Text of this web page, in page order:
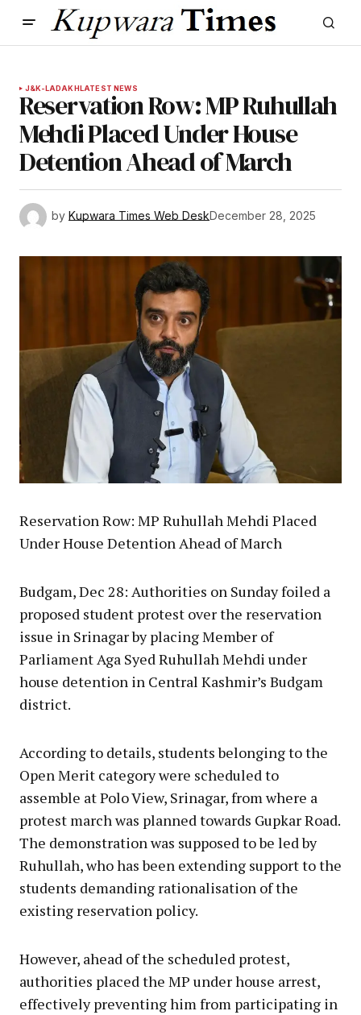
J&K-LADAKHLATEST NEWS
Reservation Row: MP Ruhullah
Mehdi Placed Under House
Detention Ahead of March
by Kupwara Times Web DeskDecember 28, 2025
Reservation Row: MP Ruhullah Mehdi Placed
Under House Detention Ahead of March
Budgam, Dec 28: Authorities on Sunday foiled a
proposed student protest over the reservation
issue in Srinagar by placing Member of
Parliament Aga Syed Ruhullah Mehdi under
house detention in Central Kashmir’s Budgam
district.
According to details, students belonging to the
Open Merit category were scheduled to
assemble at Polo View, Srinagar, from where a
protest march was planned towards Gupkar Road.
The demonstration was supposed to be led by
Ruhullah, who has been extending support to the
students demanding rationalisation of the
existing reservation policy.
However, ahead of the scheduled protest,
authorities placed the MP under house arrest,
effectively preventing him from participating in